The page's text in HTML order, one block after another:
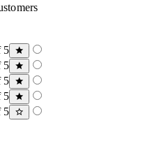
5
5
5
5
5